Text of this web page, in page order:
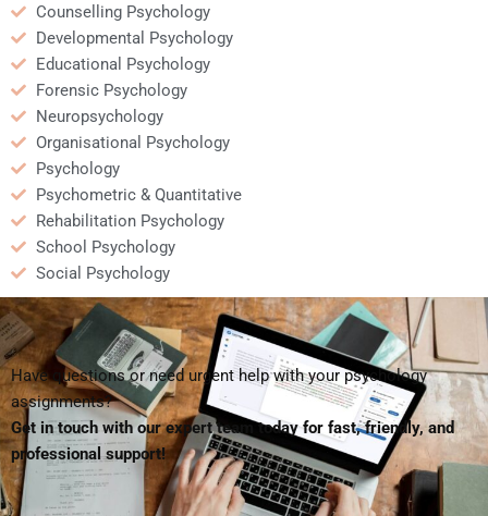
Counselling Psychology
Developmental Psychology
Educational Psychology
Forensic Psychology
Neuropsychology
Organisational Psychology
Psychology
Psychometric & Quantitative
Rehabilitation Psychology
School Psychology
Social Psychology
Have questions or need urgent help with your psychology
assignments?
Get in touch with our expert team today for fast, friendly, and
professional support!